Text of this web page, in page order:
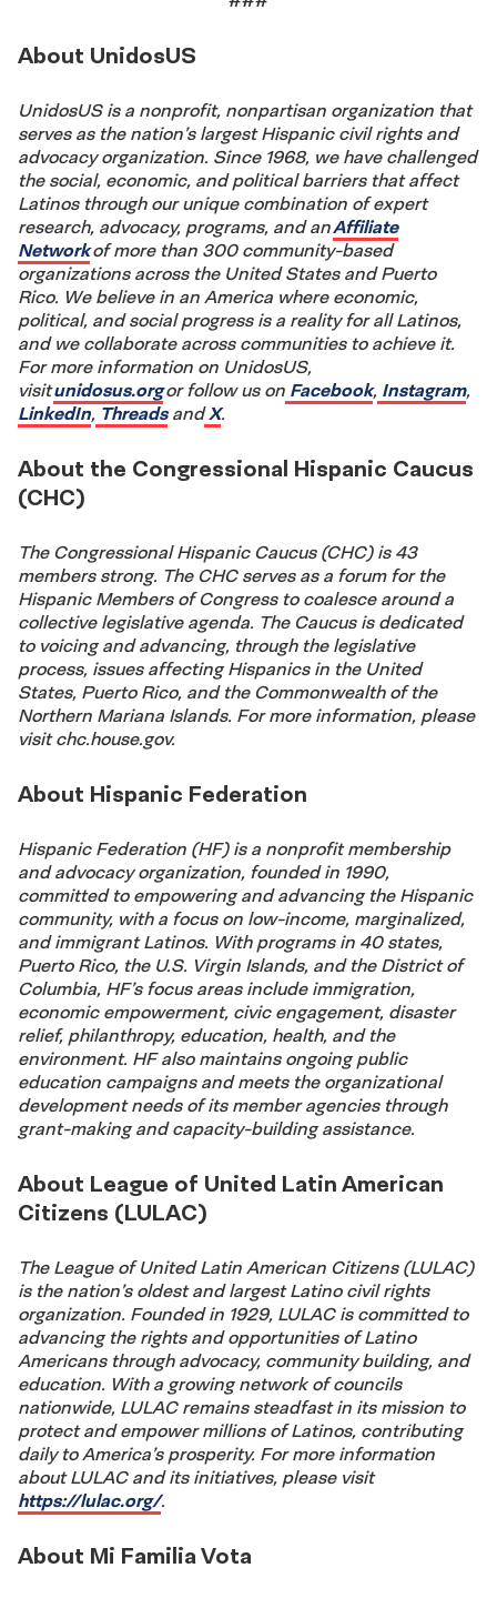
About UnidosUS
UnidosUS is a nonprofit, nonpartisan organization that
serves as the nation’s largest Hispanic civil rights and
advocacy organization. Since 1968, we have challenged
the social, economic, and political barriers that affect
Latinos through our unique combination of expert
research, advocacy, programs, and anAffiliate
Networkof more than 300 community-based
organizations across the United States and Puerto
Rico. We believe in an America where economic,
political, and social progress is a reality for all Latinos,
and we collaborate across communities to achieve it.
For more information on UnidosUS,
visitunidosus.orgor follow us on Facebook, Instagram,
LinkedIn, Threads and X.
About the Congressional Hispanic Caucus
(CHC)
The Congressional Hispanic Caucus (CHC) is 43
members strong. The CHC serves as a forum for the
Hispanic Members of Congress to coalesce around a
collective legislative agenda. The Caucus is dedicated
to voicing and advancing, through the legislative
process, issues affecting Hispanics in the United
States, Puerto Rico, and the Commonwealth of the
Northern Mariana Islands. For more information, please
visit chc.house.gov.
About Hispanic Federation
Hispanic Federation (HF) is a nonprofit membership
and advocacy organization, founded in 1990,
committed to empowering and advancing the Hispanic
community, with a focus on low-income, marginalized,
and immigrant Latinos. With programs in 40 states,
Puerto Rico, the U.S. Virgin Islands, and the District of
Columbia, HF’s focus areas include immigration,
economic empowerment, civic engagement, disaster
relief, philanthropy, education, health, and the
environment. HF also maintains ongoing public
education campaigns and meets the organizational
development needs of its member agencies through
grant-making and capacity-building assistance.
About League of United Latin American
Citizens (LULAC)
The League of United Latin American Citizens (LULAC)
is the nation’s oldest and largest Latino civil rights
organization. Founded in 1929, LULAC is committed to
advancing the rights and opportunities of Latino
Americans through advocacy, community building, and
education. With a growing network of councils
nationwide, LULAC remains steadfast in its mission to
protect and empower millions of Latinos, contributing
daily to America’s prosperity. For more information
about LULAC and its initiatives, please visit
https://lulac.org/.
About Mi Familia Vota